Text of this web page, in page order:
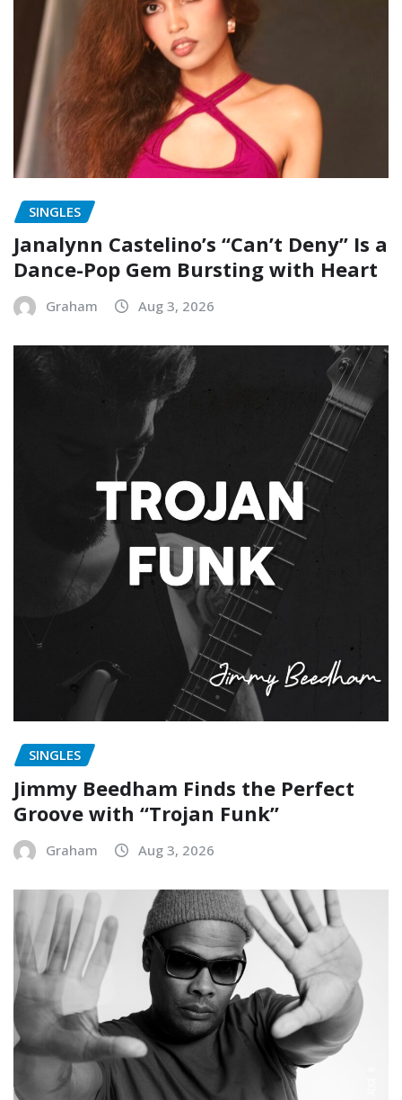
SINGLES
Janalynn Castelino’s “Can’t Deny” Is a
Dance-Pop Gem Bursting with Heart
Graham Aug 3, 2026
SINGLES
Jimmy Beedham Finds the Perfect
Groove with “Trojan Funk”
Graham Aug 3, 2026